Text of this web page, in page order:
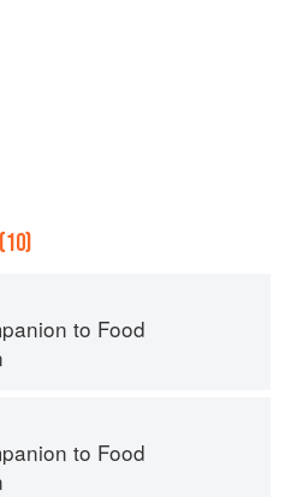
to Food
to Food